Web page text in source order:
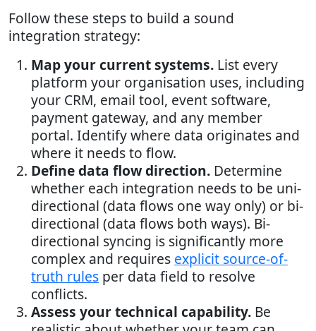
Follow these steps to build a sound
integration strategy:
Map your current systems. List every
platform your organisation uses, including
your CRM, email tool, event software,
payment gateway, and any member
portal. Identify where data originates and
where it needs to flow.
Define data flow direction. Determine
whether each integration needs to be uni-
directional (data flows one way only) or bi-
directional (data flows both ways). Bi-
directional syncing is significantly more
complex and requires explicit source-of-
truth rules per data field to resolve
conflicts.
Assess your technical capability. Be